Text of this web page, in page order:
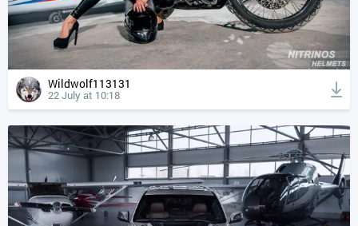
Wildwolf113131
22 July at 10:18